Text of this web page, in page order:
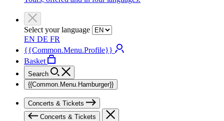
Select your language
EN DE FR
{{Common.Menu.Profile}}
Basket
Search
{{Common.Menu.Hamburger}}
Concerts & Tickets
Concerts & Tickets